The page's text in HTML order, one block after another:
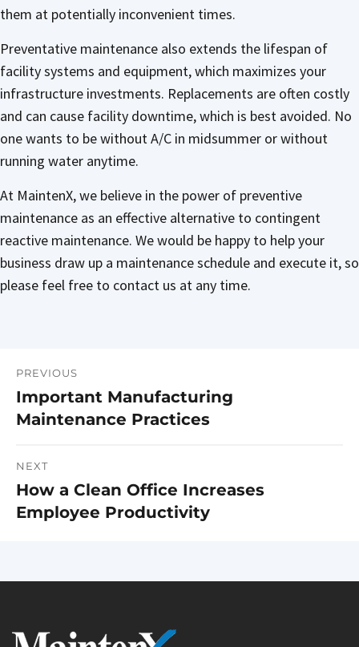
them at potentially inconvenient times.
Preventative maintenance also extends the lifespan of
facility systems and equipment, which maximizes your
infrastructure investments. Replacements are often costly
and can cause facility downtime, which is best avoided. No
one wants to be without A/C in midsummer or without
running water anytime.
At MaintenX, we believe in the power of preventive
maintenance as an effective alternative to contingent
reactive maintenance. We would be happy to help your
business draw up a maintenance schedule and execute it, so
please feel free to contact us at any time.
Post
navigation
PREVIOUS
Previous
post:
Important Manufacturing
Maintenance Practices
NEXT
Next
post:
How a Clean Office Increases
Employee Productivity